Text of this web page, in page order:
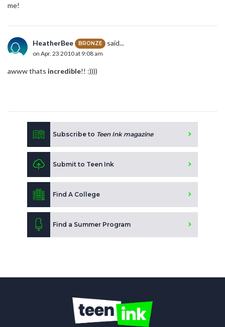
me!
HeatherBee BRONZE said...
on Apr. 23 2010 at 9:08 am
awww thats incredible!! :))))
Subscribe to Teen Ink magazine
Submit to Teen Ink
Find A College
Find a Summer Program